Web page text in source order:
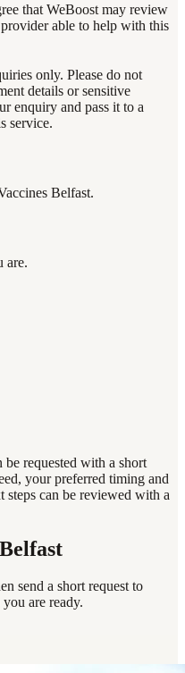
that WeBoost may review
able to help with this
only. Please do not
details or sensitive
enquiry and pass it to a
service.
Belfast.
are.
requested with a short
your preferred timing and
steps can be reviewed with a
send a short request to
are ready.